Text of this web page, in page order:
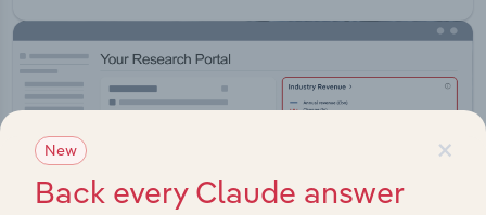
×
New
Back every Claude answer